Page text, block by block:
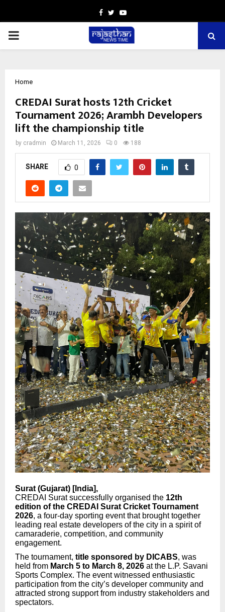
Facebook
TwitterYoutube
PRIMARY
Home
CREDAI Surat hosts 12th Cricket
Tournament 2026; Arambh Developers
lift the championship title
by cradmin March 11, 2026 0 188
SHARE 0
Surat (Gujarat) [India],
CREDAI Surat successfully organised the 12th
edition of the CREDAI Surat Cricket Tournament
2026, a four-day sporting event that brought together
leading real estate developers of the city in a spirit of
camaraderie, competition, and community
engagement.
The tournament, title sponsored by DICABS, was
held from March 5 to March 8, 2026 at the L.P. Savani
Sports Complex. The event witnessed enthusiastic
participation from the city’s developer community and
attracted strong support from industry stakeholders and
spectators.